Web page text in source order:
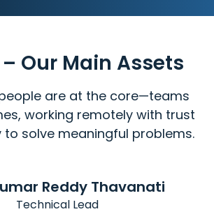
Our Main Assets
are at the core—teams
working remotely with trust
to solve meaningful problems.
Reddy Thavanati
Lead